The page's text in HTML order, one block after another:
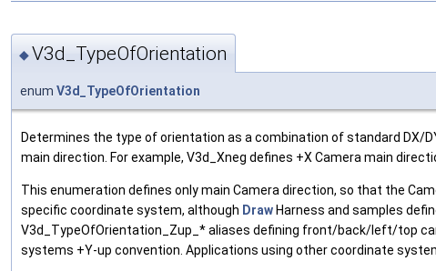
◆V3d_TypeOfOrientation
enum V3d_TypeOfOrientation
Determines the type of orientation as a combination of standard DX/
main direction. For example, V3d_Xneg defines +X Camera main
This enumeration defines only main Camera direction, so that the
specific coordinate system, although Draw Harness and samples
V3d_TypeOfOrientation_Zup_* aliases defining front/back/left/top
systems +Y-up convention. Applications using other coordinate